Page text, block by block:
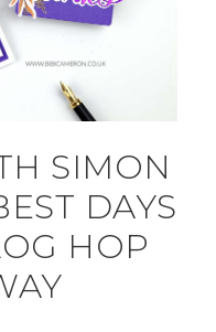
SIMON
DAYS
HOP